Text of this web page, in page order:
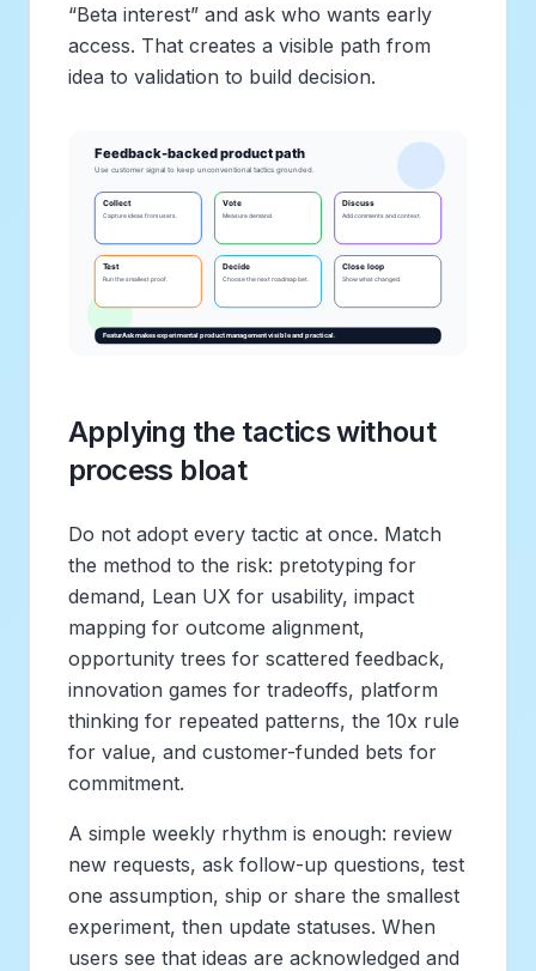
“Beta interest” and ask who wants early
access. That creates a visible path from
idea to validation to build decision.
Applying the tactics without
process bloat
Do not adopt every tactic at once. Match
the method to the risk: pretotyping for
demand, Lean UX for usability, impact
mapping for outcome alignment,
opportunity trees for scattered feedback,
innovation games for tradeoffs, platform
thinking for repeated patterns, the 10x rule
for value, and customer-funded bets for
commitment.
A simple weekly rhythm is enough: review
new requests, ask follow-up questions, test
one assumption, ship or share the smallest
experiment, then update statuses. When
users see that ideas are acknowledged and